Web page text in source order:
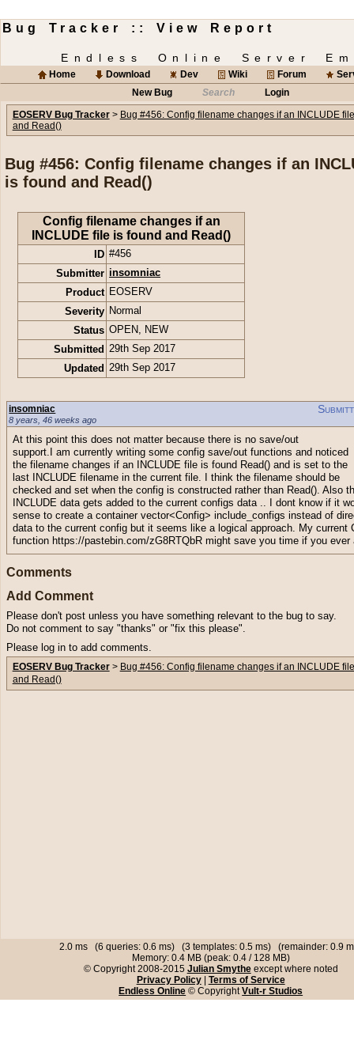
Bug Tracker :: View Report
Endless Online Server
Home Download Dev Wiki Forum
New Bug
Search
Login
EOSERV Bug Tracker> Bug #456: Config filename changes if an INCLUDE
and Read()
Bug #456: Config filename changes if an
is found and Read()
Config filename changes if an
INCLUDE file is found and Read()
ID #456
Submitter insomniac
Product EOSERV
Severity Normal
Status OPEN NEW
Submitted 29th Sep 2017
Updated 29th Sep 2017
insomniac
8 years, 46 weeks ago
At this point this does not matter because there is no save/out
support.I am currently writing some config save/out functions and noticed
the filename changes if an INCLUDE file is found Read() and is set to the
last INCLUDE filename in the current file. I think the filename should be
checked and set when the config is constructed rather than Read(). Also
INCLUDE data gets added to the current configs data .. I dont know if it
sense to create a container vector<Config> include_configs instead of
data to the current config but it seems like a logical approach. My current
function https://pastebin.com/zG8RTQbR might save you time if you ever
Comments
Add Comment
Please don't post unless you have something relevant to the bug to say.
Do not comment to say "thanks" or "fix this please".
Please log in to add comments.
EOSERV Bug Tracker> Bug #456: Config filename changes if an INCLUDE
and Read()
2.0 ms (6 queries: 0.6 ms) (3 templates: 0.5 ms) (remainder: 0.9
Memory: 0.4 MB (peak: 0.4 / 128 MB)
© Copyright 2008-2015 Julian Smytheexcept where noted
Privacy Policy| Terms of Service
Endless Online © CopyrightVult-r Studios